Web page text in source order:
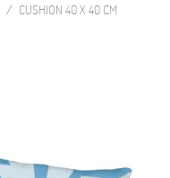
CUSHION 40 X 40 CM